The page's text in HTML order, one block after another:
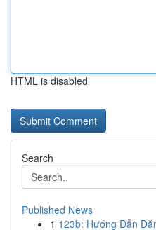
HTML is disabled
Search
Published News
1 123b: Hướng Dẫn